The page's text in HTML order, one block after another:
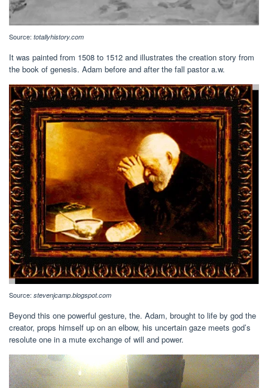
Source: totallyhistory.com
It was painted from 1508 to 1512 and illustrates the creation story from
the book of genesis. Adam before and after the fall pastor a.w.
Source: stevenjcamp.blogspot.com
Beyond this one powerful gesture, the. Adam, brought to life by god the
creator, props himself up on an elbow, his uncertain gaze meets god’s
resolute one in a mute exchange of will and power.